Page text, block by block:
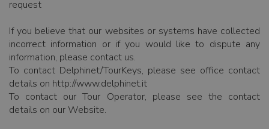
request
If you believe that our websites or systems have collected
incorrect information or if you would like to dispute any
information, please contact us.
To contact Delphinet/TourKeys, please see office contact
details on http://www.delphinet.it
To contact our Tour Operator, please see the contact
details on our Website.